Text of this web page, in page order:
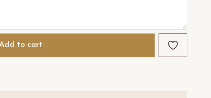
to cart